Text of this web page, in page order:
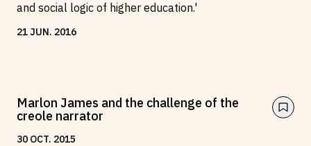
and social logic of higher education.'
21JUN. 2016
Marlon James and the challenge of the
creole narrator
30 OCT. 2015